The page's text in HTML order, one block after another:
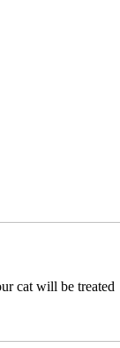
cat will be treated